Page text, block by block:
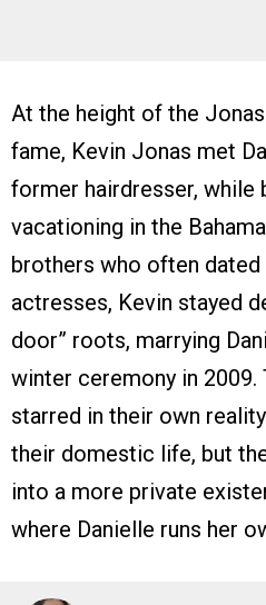
At the height of the
fame, Kevin Jonas met
former hairdresser, while
vacationing in the
brothers who often
actresses, Kevin stayed
door” roots, marrying
winter ceremony in
starred in their own
their domestic life, but
into a more private
where Danielle runs her